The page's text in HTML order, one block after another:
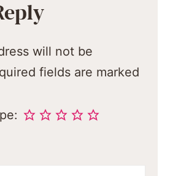
will not be
fields are marked